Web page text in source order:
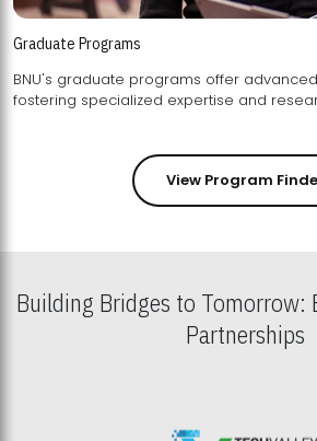
Graduate Programs
BNU's graduate programs offer
fostering
View Program
Building Bridges to Tomorrow:
Partnerships